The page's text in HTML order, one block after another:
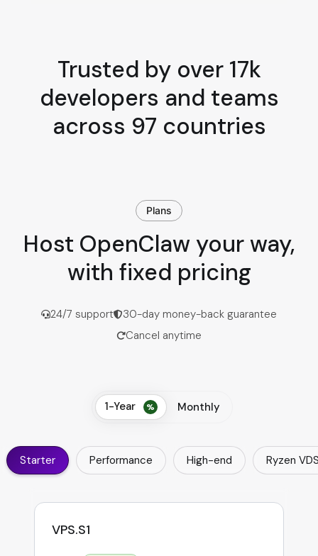
Trusted by over 17k
developers and teams
across 97 countries
Plans
Host OpenClaw your way,
with fixed pricing
24/7 support
30-day money-back guarantee
Cancel anytime
Starter Performance High-end Ryzen
1-Year Monthly
VPS.S1